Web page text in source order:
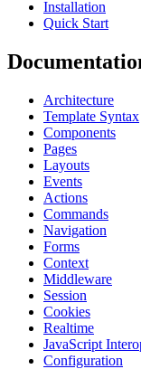
Installation
Quick Start
Architecture
Template Syntax
Components
Pages
Layouts
Events
Actions
Commands
Navigation
Forms
Context
Middleware
Session
Cookies
Realtime
JavaScript
Configuration